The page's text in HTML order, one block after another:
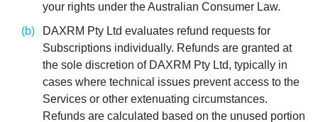
your rights under the Australian Consumer Law.
DAXRM Pty Ltd evaluates refund requests for
Subscriptions individually. Refunds are granted at
the sole discretion of DAXRM Pty Ltd, typically in
cases where technical issues prevent access to the
Services or other extenuating circumstances.
Refunds are calculated based on the unused portion